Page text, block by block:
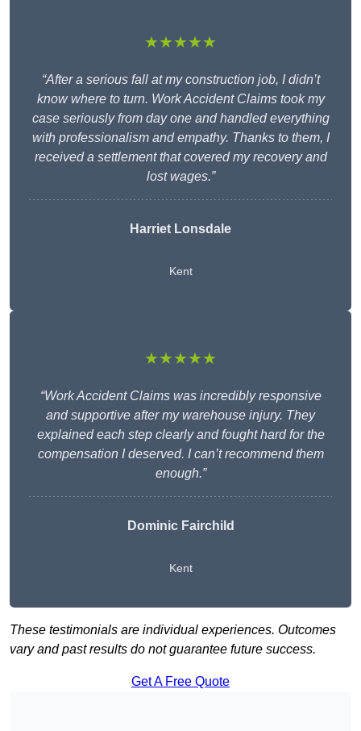
★★★★★
“After a serious fall at my construction job, I didn’t
know where to turn. Work Accident Claims took my
case seriously from day one and handled everything
with professionalism and empathy. Thanks to them, I
received a settlement that covered my recovery and
lost wages.”
Harriet Lonsdale
Kent
★★★★★
“Work Accident Claims was incredibly responsive
and supportive after my warehouse injury. They
explained each step clearly and fought hard for the
compensation I deserved. I can’t recommend them
enough.”
Dominic Fairchild
Kent
These testimonials are individual experiences. Outcomes
vary and past results do not guarantee future success.
Get A Free Quote